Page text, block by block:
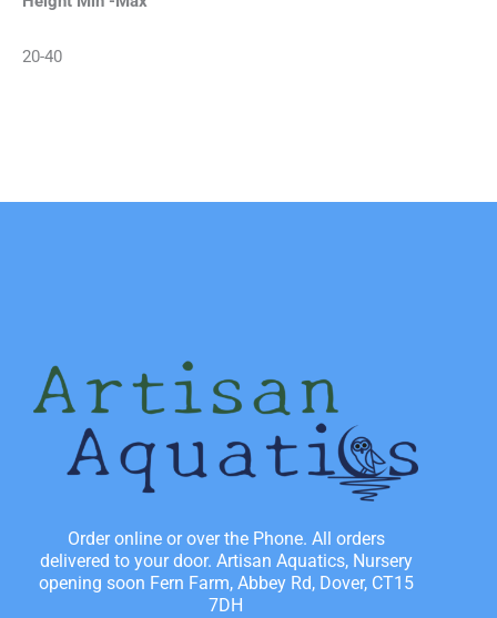
20-40
Order online or over the Phone. All orders
delivered to your door. Artisan Aquatics, Nursery
opening soon Fern Farm, Abbey Rd, Dover, CT15
7DH